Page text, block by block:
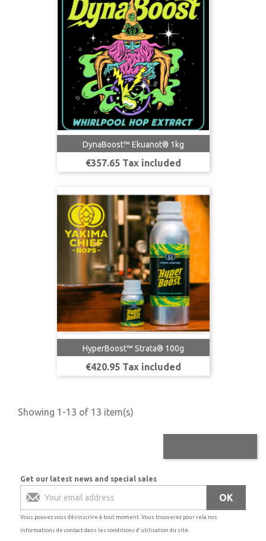
DynaBoost™ Ekuanot® 1kg
Price
€357.65 Tax included
HyperBoost™ Strata® 100g
Price
€420.95 Tax included
Showing 1-13 of 13 item(s)
Get our latest news and special sales
Vous pouvez vous désinscrire à tout moment. Vous trouverez pour cela nos
informations de contact dans les conditions d'utilisation du site.